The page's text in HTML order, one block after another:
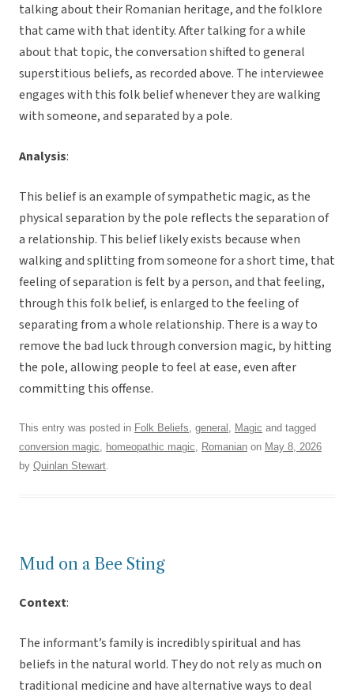
talking about their Romanian heritage, and the folklore
that came with that identity. After talking for a while
about that topic, the conversation shifted to general
superstitious beliefs, as recorded above. The interviewee
engages with this folk belief whenever they are walking
with someone, and separated by a pole.
Analysis:
This belief is an example of sympathetic magic, as the
physical separation by the pole reflects the separation of
a relationship. This belief likely exists because when
walking and splitting from someone for a short time, that
feeling of separation is felt by a person, and that feeling,
through this folk belief, is enlarged to the feeling of
separating from a whole relationship. There is a way to
remove the bad luck through conversion magic, by hitting
the pole, allowing people to feel at ease, even after
committing this offense.
This entry was posted in Folk Beliefs, general , Magic and tagged
conversion magic, homeopathic magic, Romanian on May 8, 2026
by Quinlan Stewart.
Mud on a Bee Sting
Context:
The informant’s family is incredibly spiritual and has
beliefs in the natural world. They do not rely as much on
traditional medicine and have alternative ways to deal